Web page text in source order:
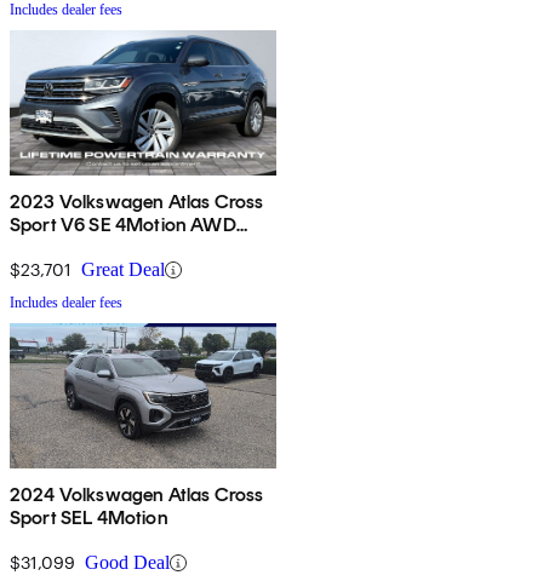
Includes dealer fees
2023 Volkswagen Atlas Cross
Sport V6 SE 4Motion AWD
$23,701 Great Deal
Includes dealer fees
2024 Volkswagen Atlas Cross
Sport SEL 4Motion
$31,099 Good Deal